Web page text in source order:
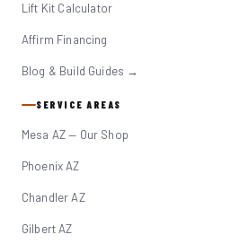
Lift Kit Calculator
Affirm Financing
Blog & Build Guides →
SERVICE AREAS
Mesa AZ — Our Shop
Phoenix AZ
Chandler AZ
Gilbert AZ